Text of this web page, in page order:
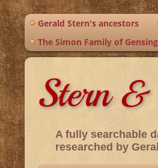
Gerald Stern's ancestors
The Simon Family of
Stern
A fully searchable
researched by